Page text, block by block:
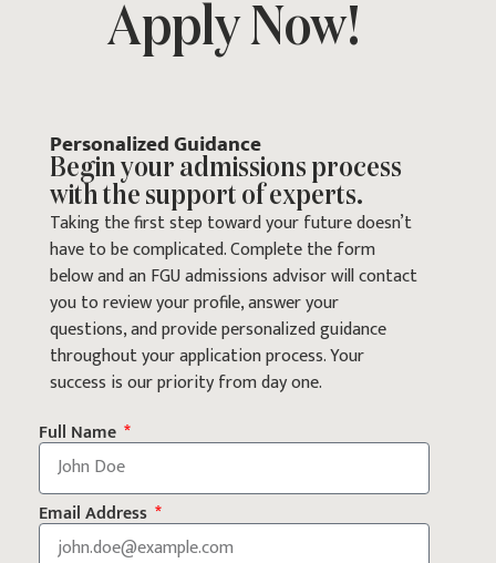
Apply Now!
Personalized Guidance
Begin your admissions process
with the support of experts.
Taking the first step toward your future doesn’t
have to be complicated. Complete the form
below and an FGU admissions advisor will contact
you to review your profile, answer your
questions, and provide personalized guidance
throughout your application process. Your
success is our priority from day one.
Full Name
Email Address